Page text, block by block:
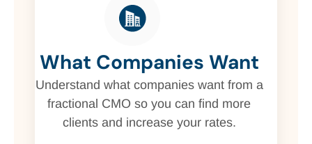
What Companies Want
Understand what companies want from a
fractional CMO so you can find more
clients and increase your rates.